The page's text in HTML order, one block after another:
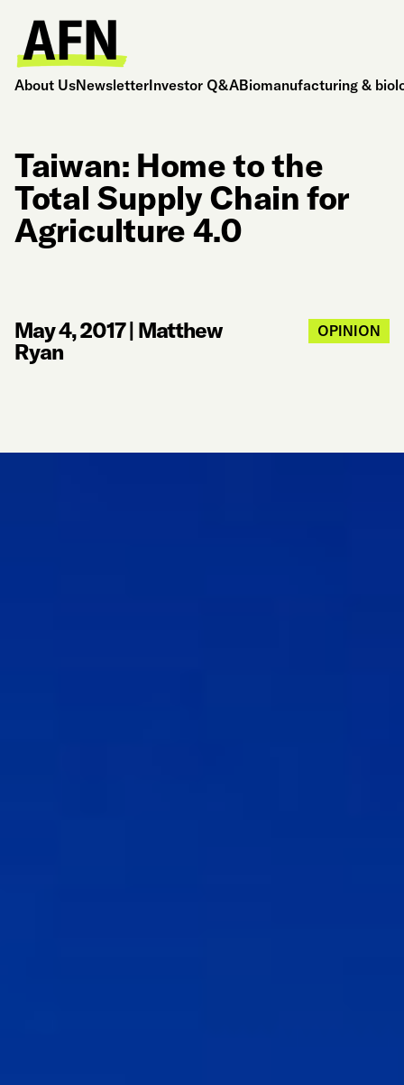
About UsNewsletterInvestor Q&ABiomanufacturing &
Taiwan: Home to the
Total Supply Chain for
Agriculture 4.0
May 4, 2017| Matthew
Ryan
OPINION